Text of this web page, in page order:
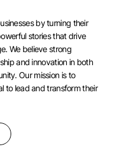
by turning their
stories that drive
We believe strong
and innovation in both
Our mission is to
to lead and transform their